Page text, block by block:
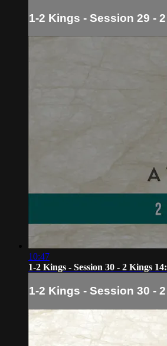
1-2 Kings - Session 29 -
10:47
1-2 Kings - Session 30 - 2 Kings
1-2 Kings - Session 30 -